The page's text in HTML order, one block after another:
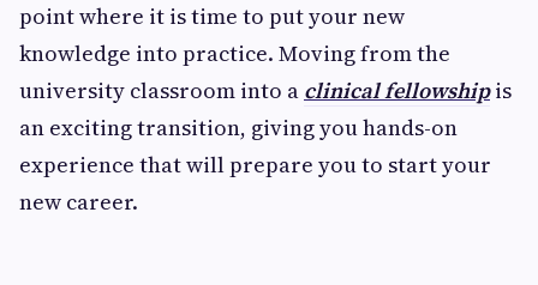
point where it is time to put your new
knowledge into practice. Moving from the
university classroom into a clinical fellowshipis
an exciting transition, giving you hands-on
experience that will prepare you to start your
new career.